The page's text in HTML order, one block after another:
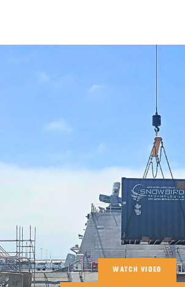
WATCH VIDEO